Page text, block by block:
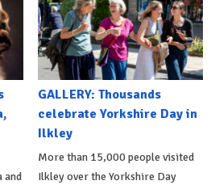
and
GALLERY: Thousands
celebrate Yorkshire Day in
Ilkley
More than 15,000 people visited
Ilkley over the Yorkshire Day